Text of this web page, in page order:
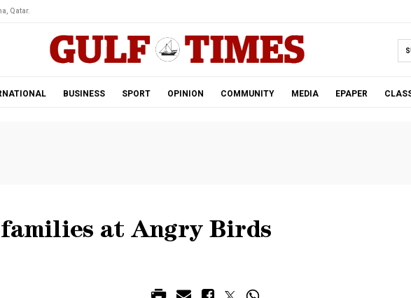
Qatar.
BUSINESS SPORT OPINION COMMUNITY MEDIA EPAPER
at Angry Birds